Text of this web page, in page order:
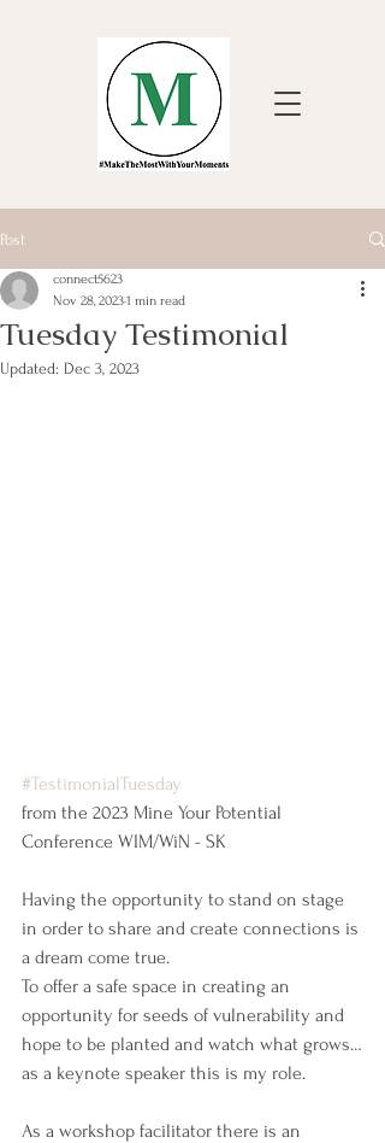
Post
Tuesday Testimonial
connect5623
Nov 28, 20231 min read
Updated: Dec 3, 2023
#TestimonialTuesday
from the 2023 Mine Your Potential
Conference WIM/WiN - SK
Having the opportunity to stand on stage
in order to share and create connections is
a dream come true.
To offer a safe space in creating an
opportunity for seeds of vulnerability and
hope to be planted and watch what grows…
as a keynote speaker this is my role.
As a workshop facilitator there is an